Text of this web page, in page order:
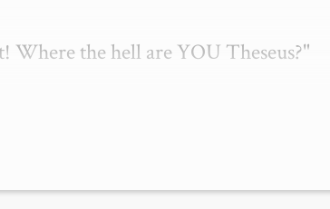
the hell are YOU Theseus?"